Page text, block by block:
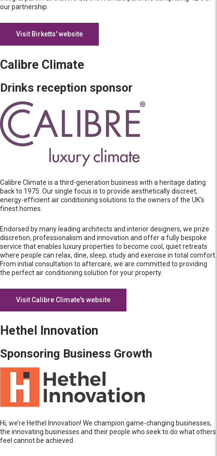
our partnership.
Visit Birketts' website
Calibre Climate
Drinks reception sponsor
Calibre Climate is a third-generation business with a heritage dating
back to 1975. Our single focus is to provide aesthetically discreet,
energy-efficient air conditioning solutions to the owners of the UK's
finest homes.
Endorsed by many leading architects and interior designers, we prize
discretion, professionalism and innovation and offer a fully bespoke
service that enables luxury properties to become cool, quiet retreats
where people can relax, dine, sleep, study and exercise in total comfort.
From initial consultation to aftercare, we are committed to providing
the perfect air conditioning solution for your property.
Visit Calibre Climate's website
Hethel Innovation
Sponsoring Business Growth
Hi, we’re Hethel Innovation! We champion game-changing businesses,
the innovating businesses and their people who seek to do what others
feel cannot be achieved.